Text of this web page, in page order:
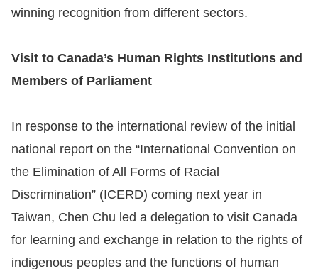
s
select
language
For
children
Homepage
winning recognition from different sectors.
Visit to Canada’s Human Rights Institutions and
Members of Parliament
In response to the international review of the initial
national report on the “International Convention on
the Elimination of All Forms of Racial
Discrimination” (ICERD) coming next year in
Taiwan, Chen Chu led a delegation to visit Canada
for learning and exchange in relation to the rights of
indigenous peoples and the functions of human